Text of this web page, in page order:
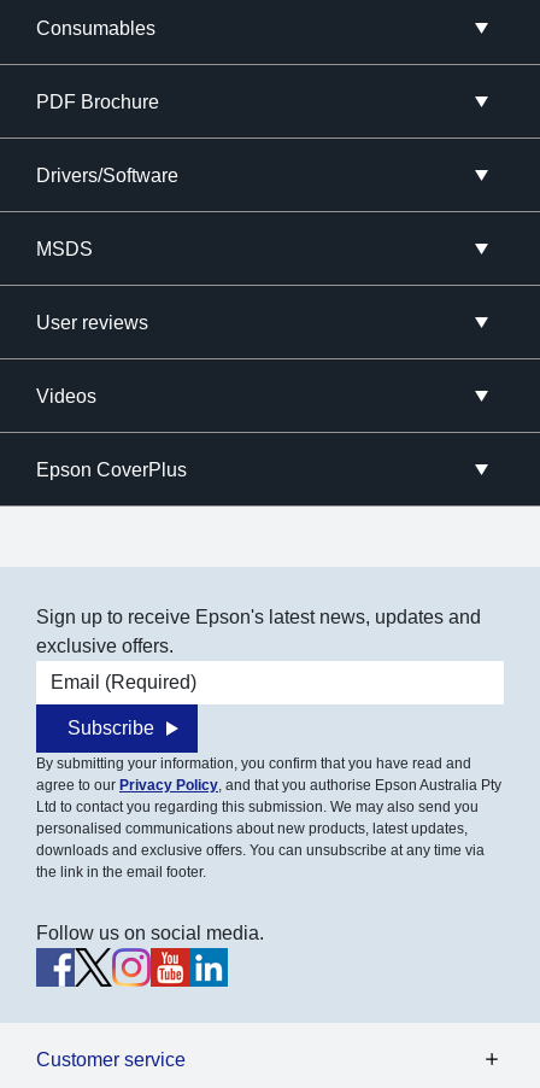
Consumables
PDF Brochure
Drivers/Software
MSDS
User reviews
Videos
Epson CoverPlus
Sign up to receive Epson's latest news, updates and
exclusive offers.
Email address
Subscribe
By submitting your information, you confirm that you have read and
agree to our Privacy Policy, and that you authorise Epson Australia Pty
Ltd to contact you regarding this submission. We may also send you
personalised communications about new products, latest updates,
downloads and exclusive offers. You can unsubscribe at any time via
the link in the email footer.
Follow us on social media.
Customer service